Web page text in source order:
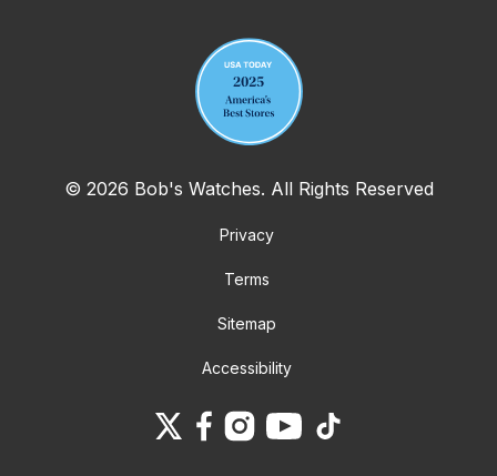
© 2026 Bob's Watches. All Rights Reserved
Privacy
Terms
Sitemap
Accessibility